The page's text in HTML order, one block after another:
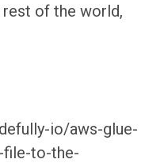
of the world,
io/aws-glue-
file-to-the-